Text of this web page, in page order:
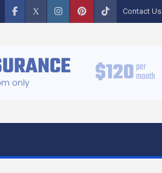
Contact Us